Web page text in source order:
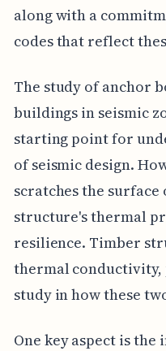
along with a
codes that reflect
The study of anchor
buildings in seismic
starting point for
of seismic design.
scratches the
structure's thermal
resilience. Timber
thermal conductivity,
study in how these
One key aspect is